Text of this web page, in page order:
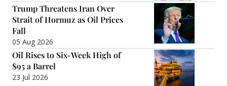
Trump Threatens Iran Over
Strait of Hormuz as Oil Prices
Fall
05 Aug 2026
Oil Rises to Six-Week High of
$95 a Barrel
23 Jul 2026